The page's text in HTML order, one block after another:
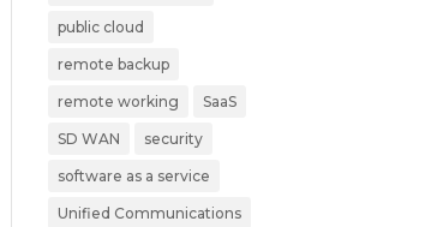
public cloud
remote backup
remote working SaaS
SD WAN security
software as a service
Unified Communications